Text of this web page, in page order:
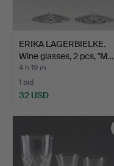
ERIKA LAGERBIELKE.
Wine glasses, 2 pcs, "M…
4 h 19 m
1 bid
32 USD